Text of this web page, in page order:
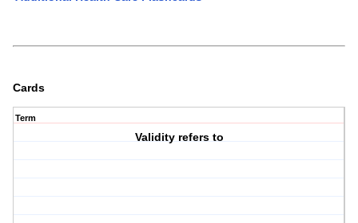
Cards
Term
Validity refers to